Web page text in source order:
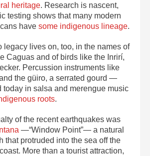
heritage. Research is nascent,
testing shows that many modern
have some indigenous lineage.
legacy lives on, too, in the names of
Caguas and of birds like the Inrirí,
Percussion instruments like
the güiro, a serrated gourd —
today in salsa and merengue music
roots.
of the recent earthquakes was
—“Window Point”— a natural
that protruded into the sea off the
More than a tourist attraction,